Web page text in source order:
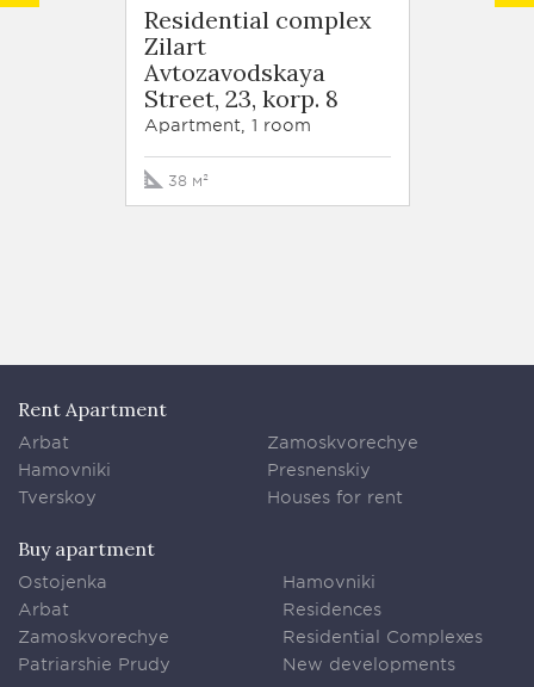
Residential complex
Zilart
Avtozavodskaya
Street, 23, korp. 8
Apartment, 1 room
38 м²
Rent Apartment
Arbat
Hamovniki
Tverskoy
Zamoskvorechye
Presnenskiy
Houses for rent
Buy apartment
Ostojenka
Arbat
Zamoskvorechye
Patriarshie Prudy
Hamovniki
Residences
Residential Complexes
New developments